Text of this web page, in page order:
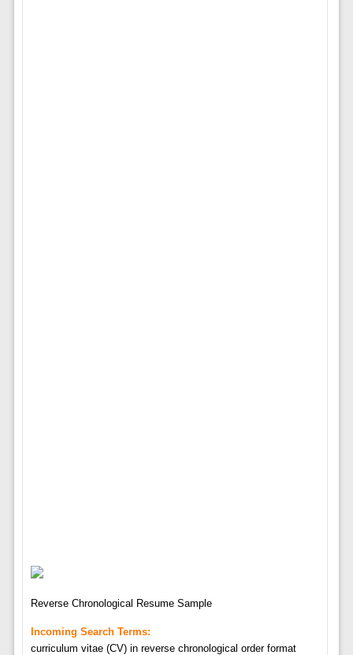
Reverse Chronological Resume Sample
Incoming Search Terms:
curriculum vitae (CV) in reverse chronological order format